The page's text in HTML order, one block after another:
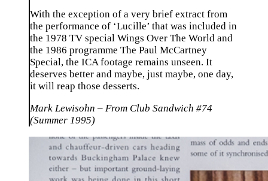
With the exception of a very brief extract from
the performance of ‘Lucille’ that was included in
the 1978 TV special Wings Over The World and
the 1986 programme The Paul McCartney
Special, the ICA footage remains unseen. It
deserves better and maybe, just maybe, one day,
it will reap those desserts.
Mark Lewisohn – From Club Sandwich #74
(Summer 1995)